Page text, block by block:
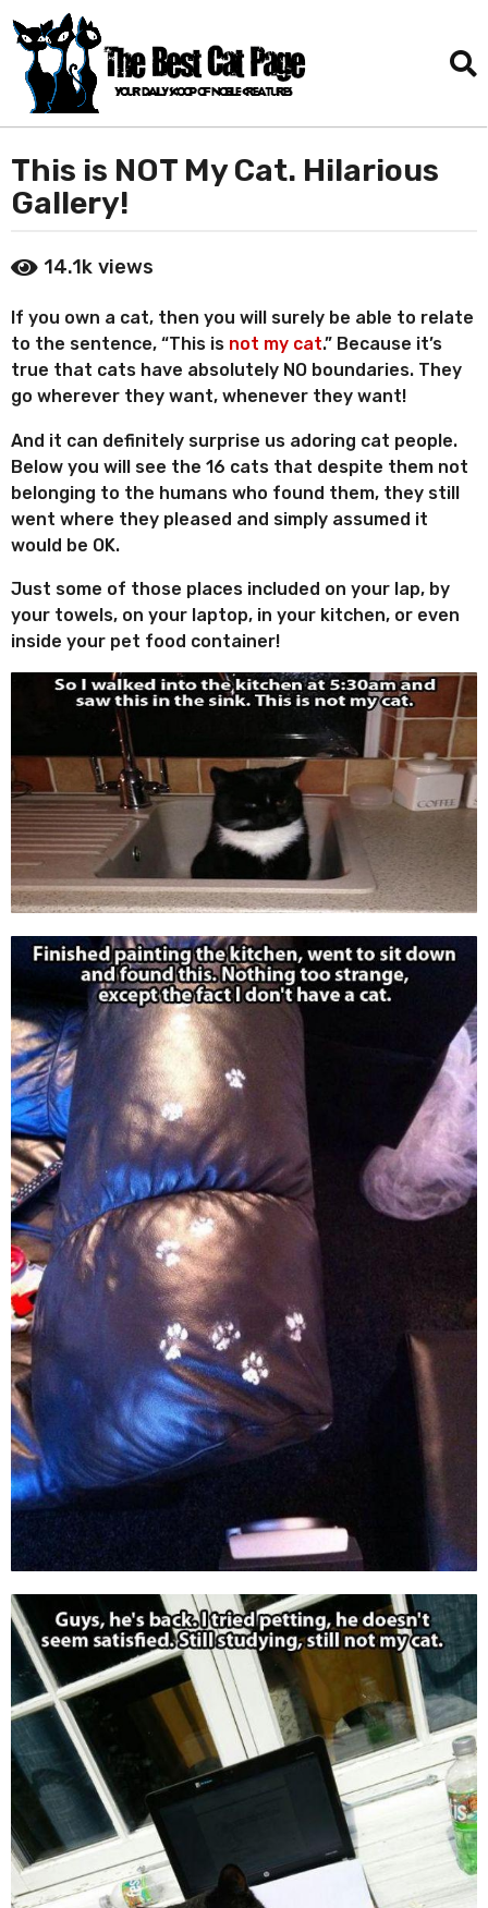
3
y
e
r
a
g
o
6
o
n
t
h
s
a
g
o
This is NOT My Cat. Hilarious
Gallery!
y
a
n
i
e
l
o
r
r
e
s
14.1k views
If you own a cat, then you will surely be able to relate
to the sentence, “This is not my cat.” Because it’s
true that cats have absolutely NO boundaries. They
go wherever they want, whenever they want!
And it can definitely surprise us adoring cat people.
Below you will see the 16 cats that despite them not
belonging to the humans who found them, they still
went where they pleased and simply assumed it
would be OK.
Just some of those places included on your lap, by
your towels, on your laptop, in your kitchen, or even
inside your pet food container!